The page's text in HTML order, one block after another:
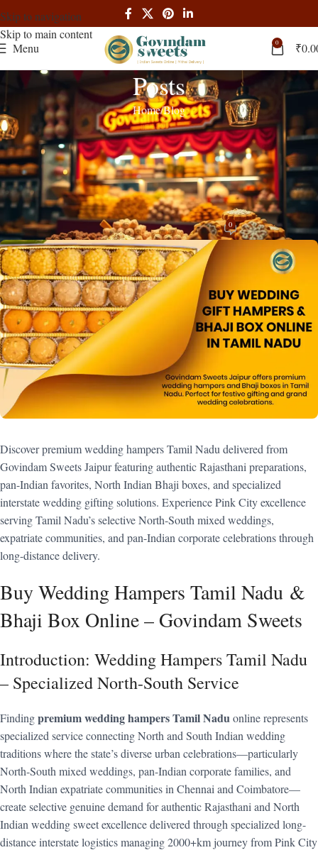
Skip to navigation
Skip to main content
Menu
0 ₹
Posts
HomeBlog
BLOG
Buy Wedding Gift Hampers & Bhaji
Box Online in Tamil Nadu – Govindam
Sweets
adminOn November 9, 2025 0
Discover premium wedding hampers Tamil Nadu delivered from
Govindam Sweets Jaipur featuring authentic Rajasthani preparations,
pan-Indian favorites, North Indian Bhaji boxes, and specialized
interstate wedding gifting solutions. Experience Pink City excellence
serving Tamil Nadu’s selective North-South mixed weddings,
expatriate communities, and pan-Indian corporate celebrations through
long-distance delivery.
Buy Wedding Hampers Tamil Nadu &
Bhaji Box Online – Govindam Sweets
Introduction: Wedding Hampers Tamil Nadu
– Specialized North-South Service
Findingpremium wedding hampers Tamil Naduonline represents
specialized service connecting North and South Indian wedding
traditions where the state’s diverse urban celebrations—particularly
North-South mixed weddings, pan-Indian corporate families, and
North Indian expatriate communities in Chennai and Coimbatore—
create selective genuine demand for authentic Rajasthani and North
Indian wedding sweet excellence delivered through specialized long-
distance interstate logistics managing 2000+km journey from Pink City